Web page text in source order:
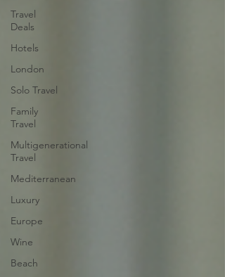
Travel
Deals
Hotels
London
Solo Travel
Family
Travel
Multigenerational
Travel
Mediterranean
Luxury
Europe
Wine
Beach